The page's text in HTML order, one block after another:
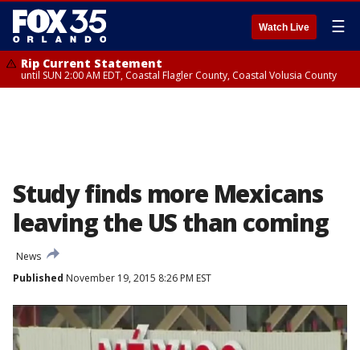
Watch Live ☰
Rip Current Statement
until SUN 2:00 AM EDT, Coastal Flagler County, Coastal Volusia County
Study finds more Mexicans
leaving the US than coming
News
Published November 19, 2015 8:26 PM EST